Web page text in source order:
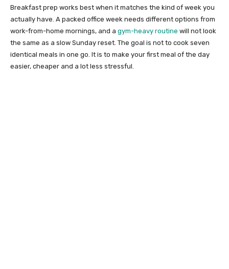
Breakfast prep works best when it matches the kind of week you
actually have. A packed office week needs different options from
work-from-home mornings, and a gym-heavy routine will not look
the same as a slow Sunday reset. The goal is not to cook seven
identical meals in one go. It is to make your first meal of the day
easier, cheaper and a lot less stressful.